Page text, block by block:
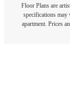
Floor Plans are
specifications may
apartment. Prices